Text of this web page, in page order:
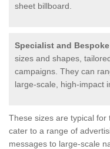
sheet billboard.
Specialist and
sizes and shapes,
campaigns. They can
large-scale, high-impact
These sizes are typical
cater to a range of
messages to large-scale